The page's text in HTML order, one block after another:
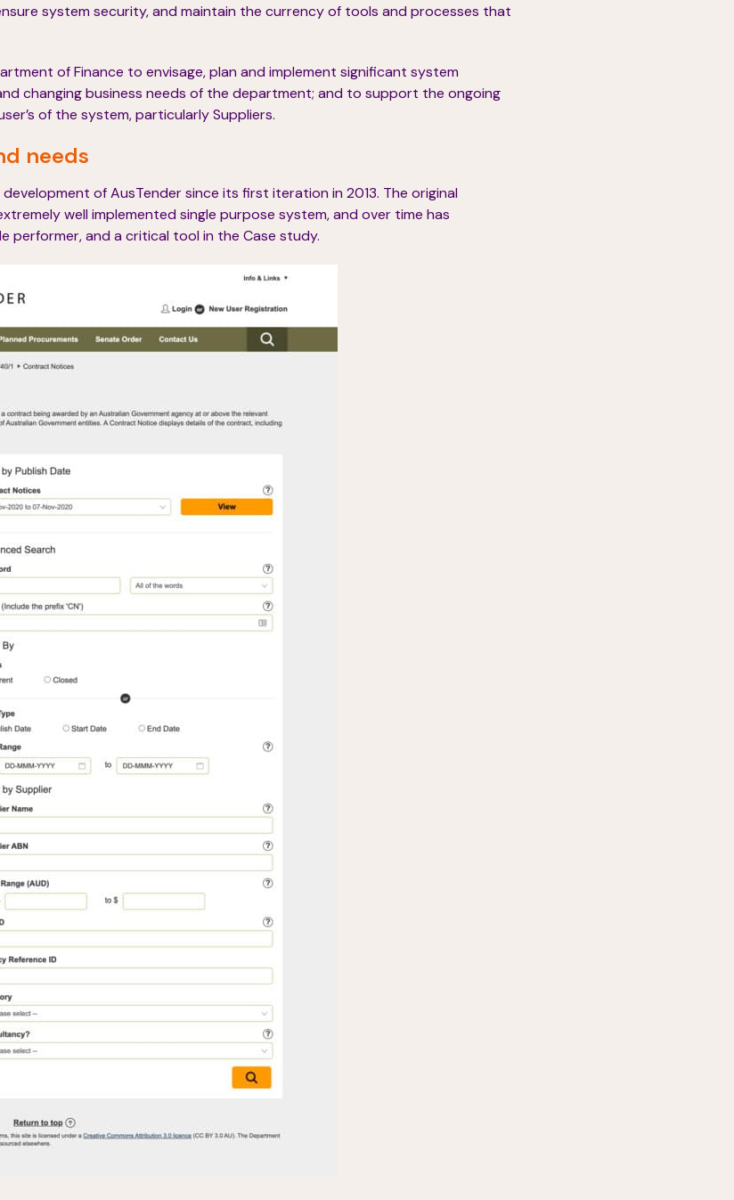
system security, and maintain the currency of tools and processes that
of Finance to envisage, plan and implement significant system
changing business needs of the department; and to support the ongoing
of the system, particularly Suppliers.
needs
of AusTender since its first iteration in 2013. The original
well implemented single purpose system, and over time has
performer, and a critical tool in the Case study.